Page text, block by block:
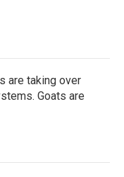
are taking over
Goats are